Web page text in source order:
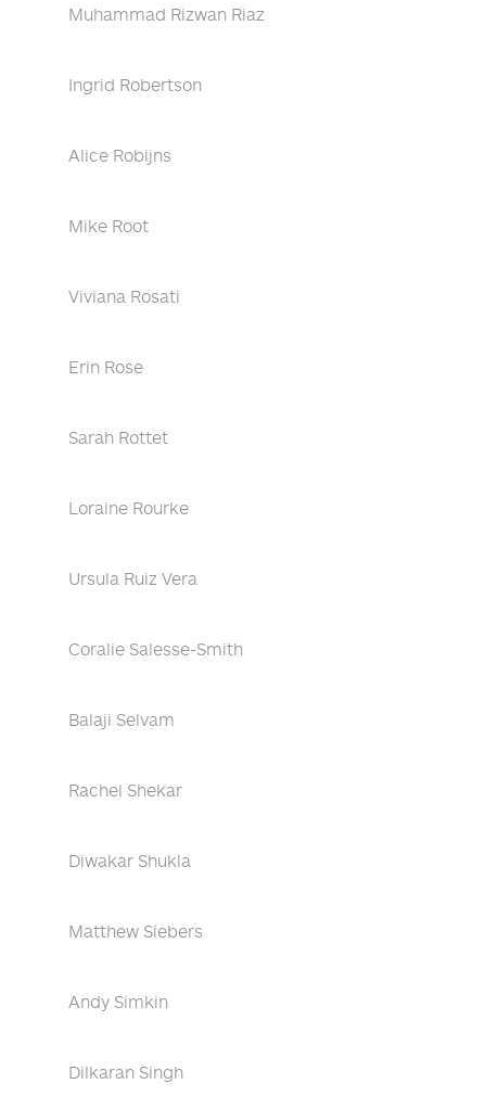
Muhammad Rizwan Riaz
Ingrid Robertson
Alice Robijns
Mike Root
Viviana Rosati
Erin Rose
Sarah Rottet
Loraine Rourke
Ursula Ruiz Vera
Coralie Salesse-Smith
Balaji Selvam
Rachel Shekar
Diwakar Shukla
Matthew Siebers
Andy Simkin
Dilkaran Singh